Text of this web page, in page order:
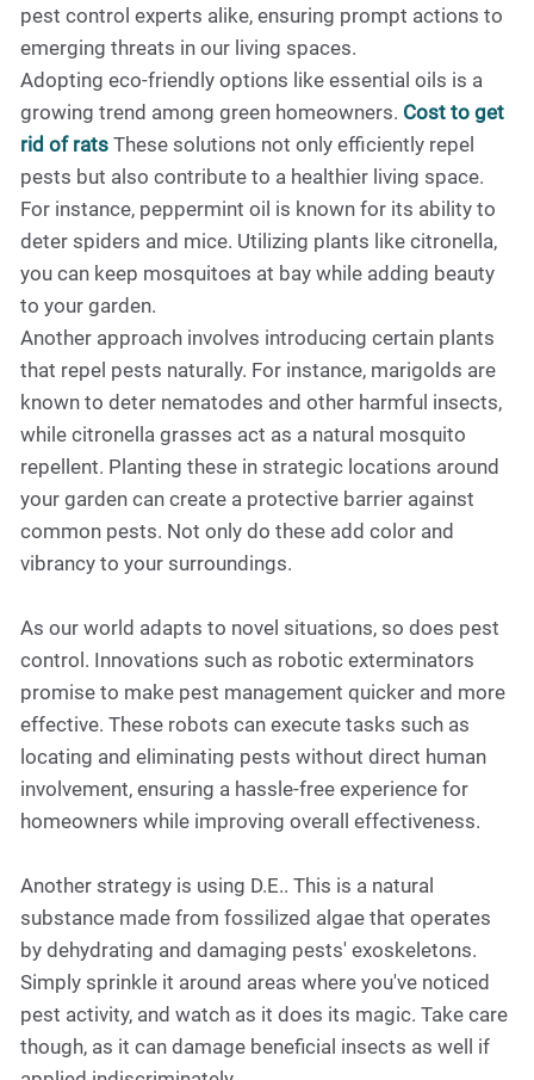
pest control experts alike, ensuring prompt actions to
emerging threats in our living spaces.
Adopting eco-friendly options like essential oils is a
growing trend among green homeowners. Cost to get
rid of rats These solutions not only efficiently repel
pests but also contribute to a healthier living space.
For instance, peppermint oil is known for its ability to
deter spiders and mice. Utilizing plants like citronella,
you can keep mosquitoes at bay while adding beauty
to your garden.
Another approach involves introducing certain plants
that repel pests naturally. For instance, marigolds are
known to deter nematodes and other harmful insects,
while citronella grasses act as a natural mosquito
repellent. Planting these in strategic locations around
your garden can create a protective barrier against
common pests. Not only do these add color and
vibrancy to your surroundings.
As our world adapts to novel situations, so does pest
control. Innovations such as robotic exterminators
promise to make pest management quicker and more
effective. These robots can execute tasks such as
locating and eliminating pests without direct human
involvement, ensuring a hassle-free experience for
homeowners while improving overall effectiveness.
Another strategy is using D.E.. This is a natural
substance made from fossilized algae that operates
by dehydrating and damaging pests' exoskeletons.
Simply sprinkle it around areas where you've noticed
pest activity, and watch as it does its magic. Take care
though, as it can damage beneficial insects as well if